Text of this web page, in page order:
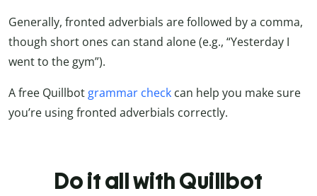
Generally, fronted adverbials are followed by a comma,
though short ones can stand alone (e.g., “Yesterday I
went to the gym”).
A free Quillbot grammar check can help you make sure
you’re using fronted adverbials correctly.
Do it all with Quillbot